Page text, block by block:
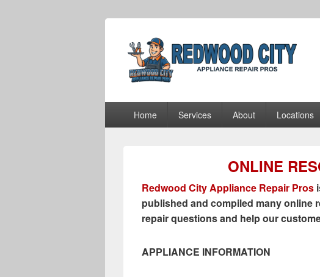
Redwood City
Home Services About Locations
ONLINE
Redwood City Appliance Repair Pros
published and compiled many online
repair questions and help our
APPLIANCE INFORMATION